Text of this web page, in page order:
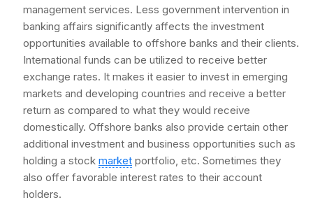
management services. Less government intervention in
banking affairs significantly affects the investment
opportunities available to offshore banks and their clients.
International funds can be utilized to receive better
exchange rates. It makes it easier to invest in emerging
markets and developing countries and receive a better
return as compared to what they would receive
domestically. Offshore banks also provide certain other
additional investment and business opportunities such as
holding a stock market portfolio, etc. Sometimes they
also offer favorable interest rates to their account
holders.